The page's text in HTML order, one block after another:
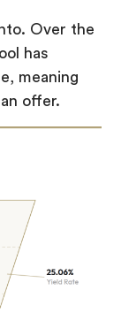
Over the
has
meaning
offer.